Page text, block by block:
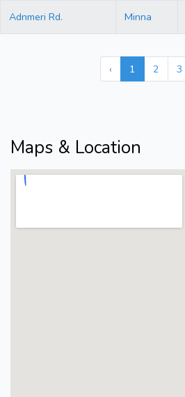
Adnmeri Rd. Minna
‹ 1 2 3
Maps & Location